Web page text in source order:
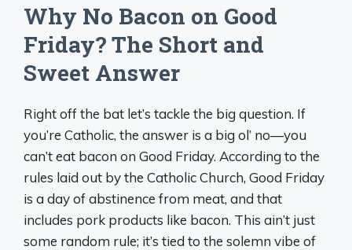
Why No Bacon on Good
Friday? The Short and
Sweet Answer
Right off the bat let’s tackle the big question. If
you’re Catholic, the answer is a big ol’ no—you
can’t eat bacon on Good Friday. According to the
rules laid out by the Catholic Church, Good Friday
is a day of abstinence from meat, and that
includes pork products like bacon. This ain’t just
some random rule; it’s tied to the solemn vibe of